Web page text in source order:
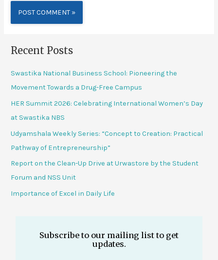
Recent Posts
Swastika National Business School: Pioneering the
Movement Towards a Drug-Free Campus
HER Summit 2026: Celebrating International Women’s Day
at Swastika NBS
Udyamshala Weekly Series: “Concept to Creation: Practical
Pathway of Entrepreneurship”
Report on the Clean-Up Drive at Urwastore by the Student
Forum and NSS Unit
Importance of Excel in Daily Life
Subscribe to our mailing list to get
updates.